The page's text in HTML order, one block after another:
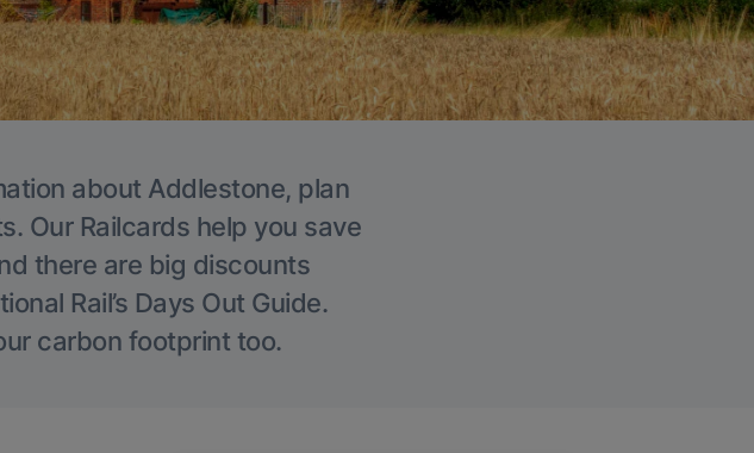
about Addlestone, plan
Our Railcards help you save
there are big discounts
Rail’s Days Out Guide.
carbon footprint too.